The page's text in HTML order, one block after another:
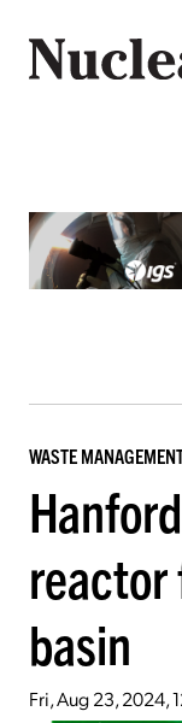
WASTE
reactor
basin
Fri, Aug 23, 2024,